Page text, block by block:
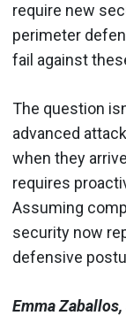
require new
perimeter
fail against
The question
advanced
when they
requires
Assuming
security now
defensive
Emma